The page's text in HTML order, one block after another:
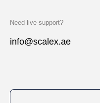
Need live support?
info@scalex.ae